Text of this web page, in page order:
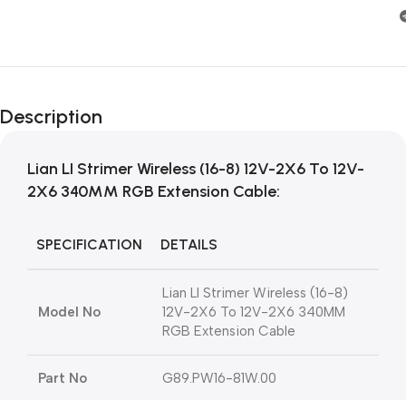
Description
Lian LI Strimer Wireless (16-8) 12V-2X6 To 12V-
2X6 340MM RGB Extension Cable:
SPECIFICATION DETAILS
Model No
Lian LI Strimer Wireless (16-8)
12V-2X6 To 12V-2X6 340MM
RGB Extension Cable
Part No G89.PW16-81W.00